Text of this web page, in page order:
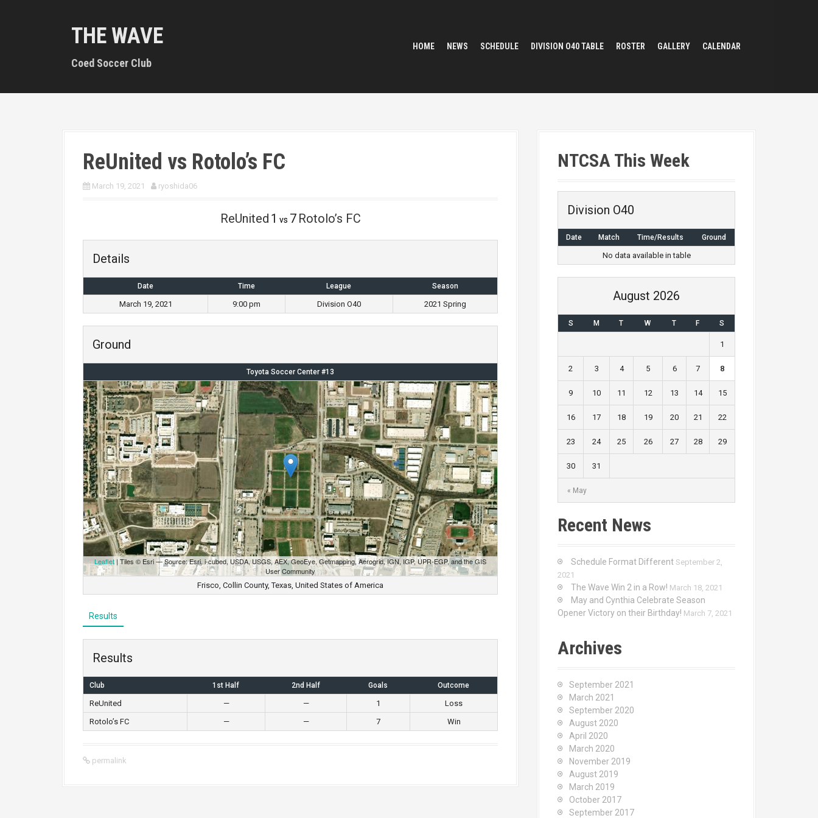
o
THE WAVE
Coed Soccer Club
HOME NEWS SCHEDULE DIVISION O40 TABLE ROSTER GALLERY CALENDAR
ReUnited vs Rotolo’s FC
March 19, 2021 ryoshida06
ReUnited 1 vs 7 Rotolo’s FC
Details
Date Time League Season
March 19, 2021 9:00 pm Division O40 2021 Spring
Ground
Toyota Soccer Center #13
Leaflet | Tiles © Esri — Source: Esri, i-cubed, USDA, USGS, AEX, GeoEye, Getmapping, Aerogrid, IGN, IGP, UPR-EGP, and the GIS
User Community
Frisco, Collin County, Texas, United States of America
Results
Results
Club 1st Half 2nd Half Goals Outcome
ReUnited — — 1
Loss
Rotolo’s FC
— — 7 Win
permalink
NTCSA This Week
Division O40
Date Match Time/Results Ground
No data available in table
August 2026
S M T W T F S
« May
1
2 3 4 5 6 7 8
9 10 11 12 13 14 15
16 17 18 19 20 21 22
23 24 25 26 27 28 29
30 31
Recent News
Schedule Format Different September 2,
2021
The Wave Win 2 in a Row! March 18, 2021
May and Cynthia Celebrate Season
Opener Victory on their Birthday! March 7, 2021
Archives
September 2021
March 2021
September 2020
August 2020
April 2020
March 2020
November 2019
August 2019
March 2019
October 2017
September 2017